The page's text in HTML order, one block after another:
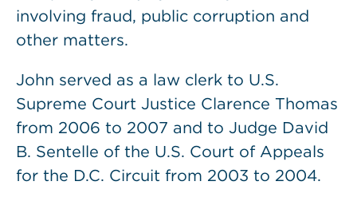
involving fraud, public corruption and
other matters.
John served as a law clerk to U.S.
Supreme Court Justice Clarence Thomas
from 2006 to 2007 and to Judge David
B. Sentelle of the U.S. Court of Appeals
for the D.C. Circuit from 2003 to 2004.